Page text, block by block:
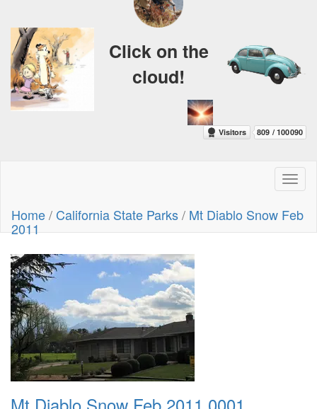
Click on the
cloud!
Home/ California State Parks/ Mt Diablo Snow Feb
2011